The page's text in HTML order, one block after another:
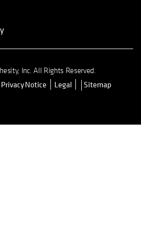
Inc. All Rights Reserved.
in a new tab
Privacy Notice Legal Sitemap